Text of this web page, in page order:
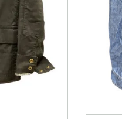
slides. Use Next and